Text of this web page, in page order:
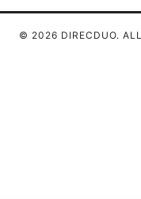
© 2026 DIRECDUO.